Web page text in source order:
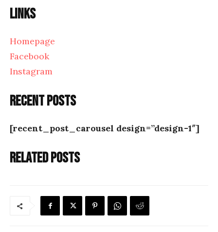
Links
Homepage
Facebook
Instagram
Recent posts
[recent_post_carousel design=”design-1″]
Related posts